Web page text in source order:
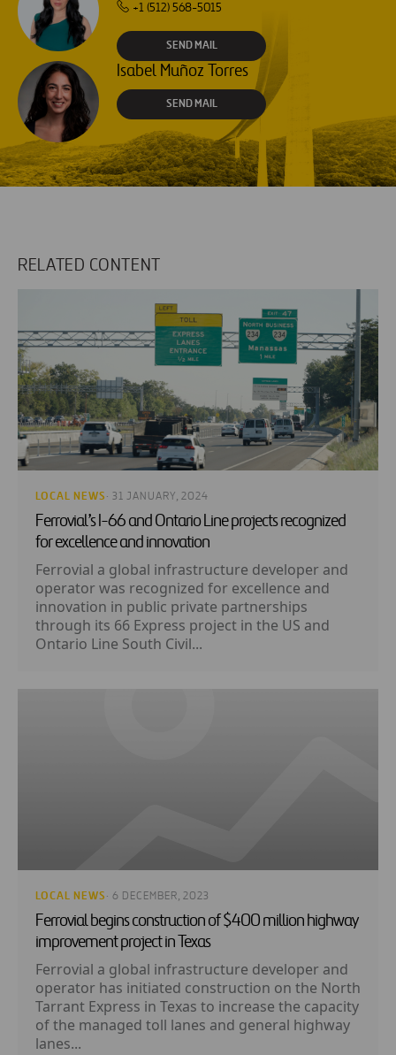
+1 (512) 568-5015
SEND MAIL
Isabel Muñoz Torres
SEND MAIL
RELATED CONTENT
LOCAL NEWS · 31 JANUARY, 2024
Ferrovial’s I-66 and Ontario Line projects recognized
for excellence and innovation
Ferrovial a global infrastructure developer and
operator was recognized for excellence and
innovation in public private partnerships
through its 66 Express project in the US and
Ontario Line South Civil...
LOCAL NEWS · 6 DECEMBER, 2023
Ferrovial begins construction of $400 million highway
improvement project in Texas
Ferrovial a global infrastructure developer and
operator has initiated construction on the North
Tarrant Express in Texas to increase the capacity
of the managed toll lanes and general highway
lanes...